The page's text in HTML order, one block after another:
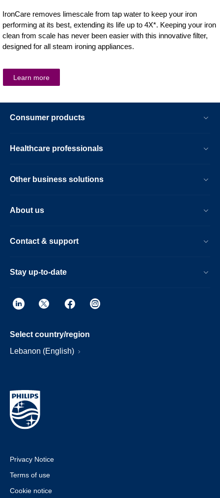
IronCare removes limescale from tap water to keep your iron
performing at its best, extending its life up to 4X*. Keeping your iron
clean from scale has never been easier with this innovative filter,
designed for all steam ironing appliances.
Learn more
Consumer products
Healthcare professionals
Other business solutions
About us
Contact & support
Stay up-to-date
Select country/region
Lebanon (English)
Privacy Notice
Terms of use
Cookie notice